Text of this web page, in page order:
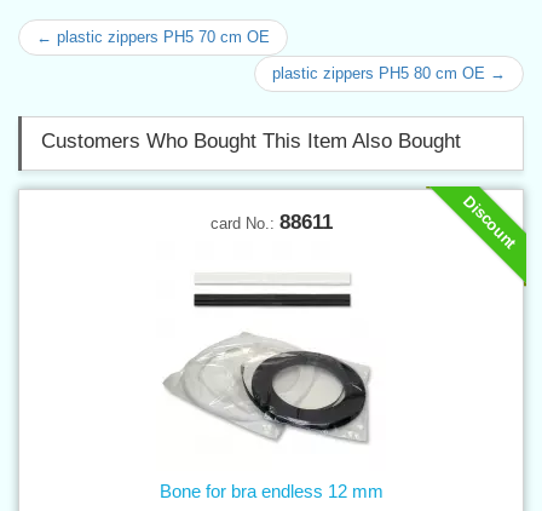
← plastic zippers PH5 70 cm OE
plastic zippers PH5 80 cm OE →
Customers Who Bought This Item Also Bought
Discount
card No.: 88611
Bone for bra endless 12 mm